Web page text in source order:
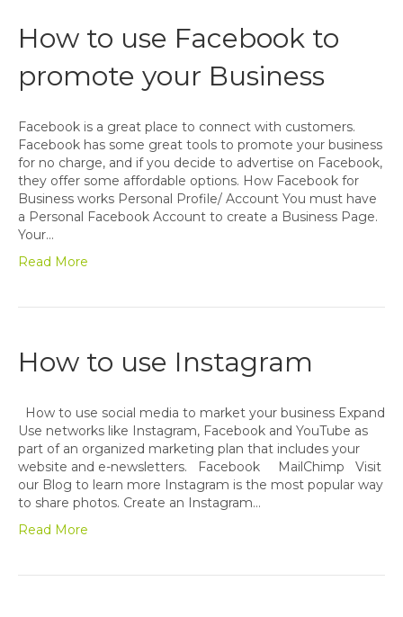
How to use Facebook to
promote your Business
Facebook is a great place to connect with customers.
Facebook has some great tools to promote your business
for no charge, and if you decide to advertise on Facebook,
they offer some affordable options. How Facebook for
Business works Personal Profile/ Account You must have
a Personal Facebook Account to create a Business Page.
Your…
Read More
How to use Instagram
How to use social media to market your business Expand
Use networks like Instagram, Facebook and YouTube as
part of an organized marketing plan that includes your
website and e-newsletters. Facebook MailChimp Visit
our Blog to learn more Instagram is the most popular way
to share photos. Create an Instagram…
Read More